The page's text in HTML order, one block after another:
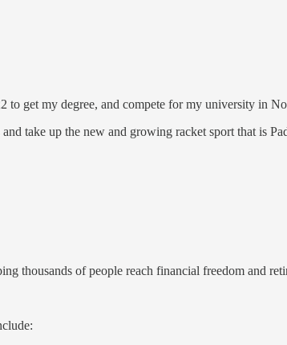
get my degree, and compete for my university in
take up the new and growing racket sport that is
thousands of people reach financial freedom and